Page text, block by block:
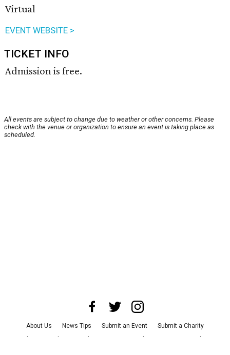
Virtual
EVENT WEBSITE >
TICKET INFO
Admission is free.
All events are subject to change due to weather or other concerns. Please
check with the venue or organization to ensure an event is taking place as
scheduled.
About Us News Tips Submit an Event
Submit a Charity